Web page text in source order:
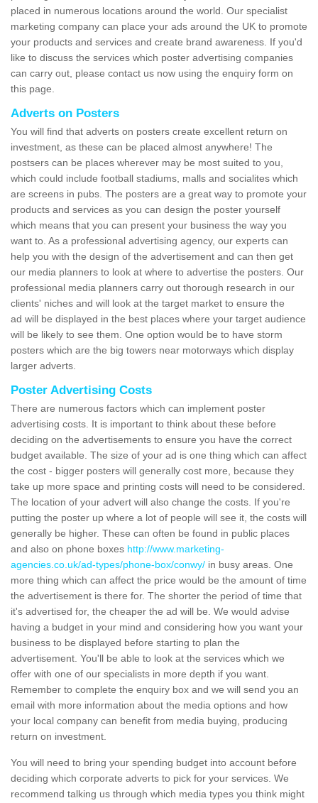
placed in numerous locations around the world. Our specialist
marketing company can place your ads around the UK to promote
your products and services and create brand awareness. If you'd
like to discuss the services which poster advertising companies
can carry out, please contact us now using the enquiry form on
this page.
Adverts on Posters
You will find that adverts on posters create excellent return on
investment, as these can be placed almost anywhere! The
postsers can be places wherever may be most suited to you,
which could include football stadiums, malls and socialites which
are screens in pubs. The posters are a great way to promote your
products and services as you can design the poster yourself
which means that you can present your business the way you
want to. As a professional advertising agency, our experts can
help you with the design of the advertisement and can then get
our media planners to look at where to advertise the posters. Our
professional media planners carry out thorough research in our
clients' niches and will look at the target market to ensure the
ad will be displayed in the best places where your target audience
will be likely to see them. One option would be to have storm
posters which are the big towers near motorways which display
larger adverts.
Poster Advertising Costs
There are numerous factors which can implement poster
advertising costs. It is important to think about these before
deciding on the advertisements to ensure you have the correct
budget available. The size of your ad is one thing which can affect
the cost - bigger posters will generally cost more, because they
take up more space and printing costs will need to be considered.
The location of your advert will also change the costs. If you're
putting the poster up where a lot of people will see it, the costs will
generally be higher. These can often be found in public places
and also on phone boxes http://www.marketing-
agencies.co.uk/ad-types/phone-box/conwy/ in busy areas. One
more thing which can affect the price would be the amount of time
the advertisement is there for. The shorter the period of time that
it's advertised for, the cheaper the ad will be. We would advise
having a budget in your mind and considering how you want your
business to be displayed before starting to plan the
advertisement. You'll be able to look at the services which we
offer with one of our specialists in more depth if you want.
Remember to complete the enquiry box and we will send you an
email with more information about the media options and how
your local company can benefit from media buying, producing
return on investment.
You will need to bring your spending budget into account before
deciding which corporate adverts to pick for your services. We
recommend talking us through which media types you think might